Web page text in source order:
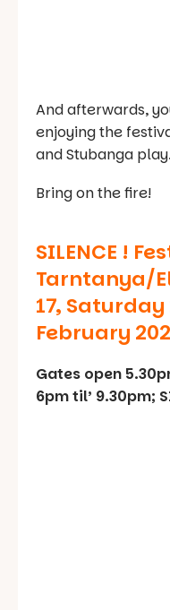
And afterwards,
enjoying the
and Stubanga play.
Bring on the fire!
SILENCE !
Tarntanya/
17, Saturday
February
Gates open
6pm til’ 9.30pm;